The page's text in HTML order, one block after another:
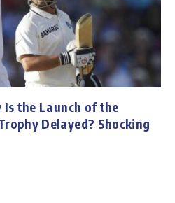
Is the Launch of the
Delayed? Shocking